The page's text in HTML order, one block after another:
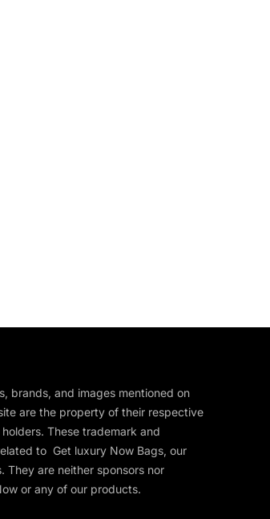
brands, and images mentioned on
are the property of their respective
These trademark and
to Get luxury Now Bags, our
They are neither sponsors nor
or any of our products.